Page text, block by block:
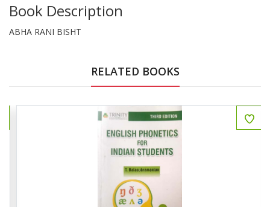
Book Description
ABHA RANI BISHT
RELATED BOOKS